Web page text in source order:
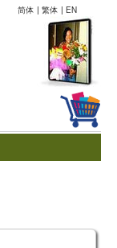
简体 | 繁体 | EN